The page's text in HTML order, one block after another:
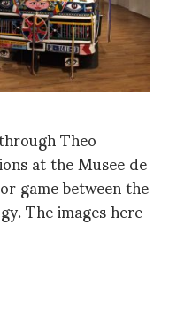
Theo
at the Musee de
game between the
The images here